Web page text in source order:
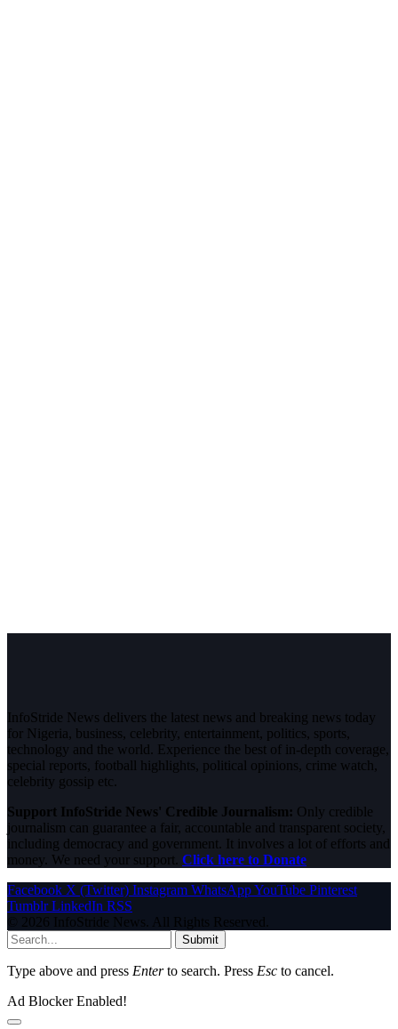
InfoStride News delivers the latest news and breaking news today
for Nigeria, business, celebrity, entertainment, politics, sports,
technology and the world. Experience the best of in-depth coverage,
special reports, football highlights, political opinions, crime watch,
celebrity gossip etc.
Support InfoStride News' Credible Journalism: Only credible
journalism can guarantee a fair, accountable and transparent society,
including democracy and government. It involves a lot of efforts and
money. We need your support. Click here to Donate
Facebook X (Twitter) Instagram WhatsAppYouTube Pinterest
Tumblr LinkedIn RSS
© 2026 InfoStride News. All Rights Reserved.
Submit
Type above and press Enterto search. Press Esc to cancel.
Ad Blocker Enabled!